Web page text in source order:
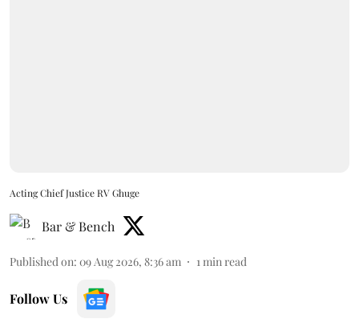
Acting Chief Justice RV Ghuge
Bar & Bench
Published on: 09 Aug 2026, 8:36 am 1 min read
Follow Us